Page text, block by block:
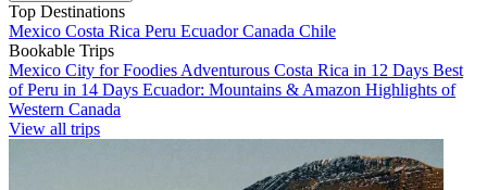
Top Destinations
Mexico Costa Rica Peru EcuadorCanada Chile
Bookable Trips
Mexico City for Foodies Adventurous Costa Rica in 12 Days Best
of Peru in 14 Days Ecuador: Mountains & Amazon Highlights of
Western Canada
View all trips